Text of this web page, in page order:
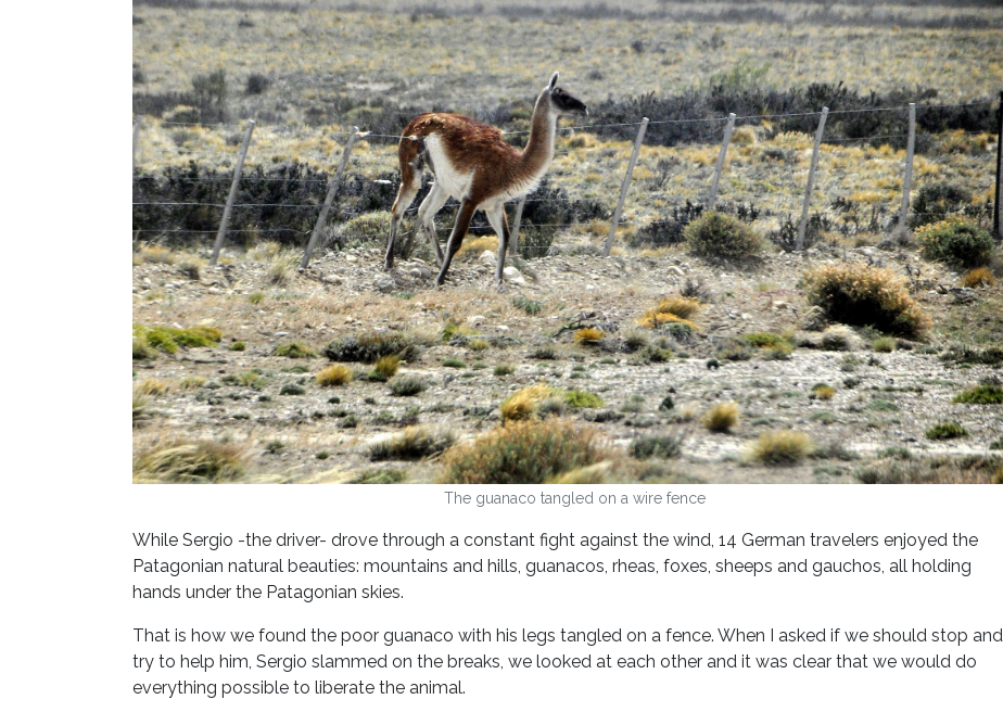
The guanaco tangled on a wire fence
While Sergio -the driver- drove through a constant fight against the wind, 14 German travelers enjoyed the
Patagonian natural beauties: mountains and hills, guanacos, rheas, foxes, sheeps and gauchos, all holding
hands under the Patagonian skies.
That is how we found the poor guanaco with his legs tangled on a fence. When I asked if we should stop and
try to help him, Sergio slammed on the breaks, we looked at each other and it was clear that we would do
everything possible to liberate the animal.